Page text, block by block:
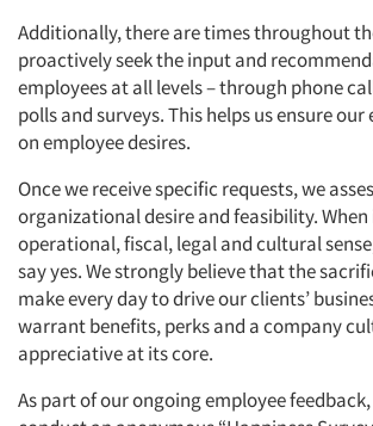
Additionally, there are times throughout
proactively seek the input and
employees at all levels – through phone
polls and surveys. This helps us ensure
on employee desires.
Once we receive specific requests, we
organizational desire and feasibility.
operational, fiscal, legal and cultural
say yes. We strongly believe that the
make every day to drive our clients’
warrant benefits, perks and a company
appreciative at its core.
As part of our ongoing employee